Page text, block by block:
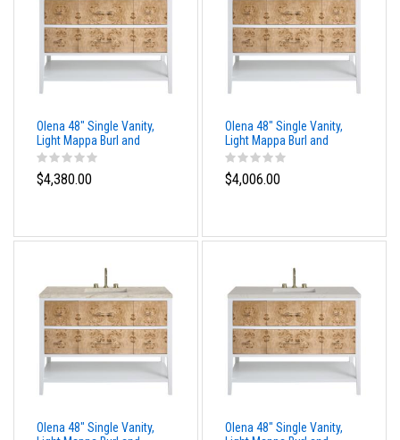
Olena 48" Single Vanity,
Light Mappa Burl and
Polished White, w/ 3 CM
Tajnar Eclos Top
w/FreePower Wireless
$4,380.00
Olena 48" Single Vanity,
Light Mappa Burl and
Polished White, w/ 3 CM
Siberian Silestone Top
w/FreePower Wireless
$4,006.00
Olena 48" Single Vanity,
Olena 48" Single Vanity,